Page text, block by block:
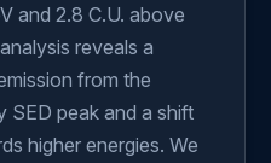
and 2.8 C.U. above
reveals a
from the
peak and a shift
higher energies. We